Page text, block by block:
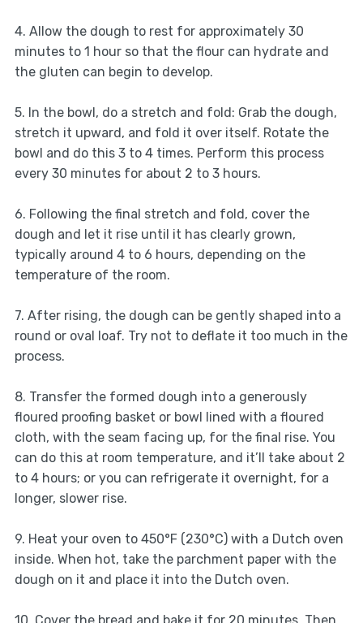
4. Allow the dough to rest for approximately 30
minutes to 1 hour so that the flour can hydrate and
the gluten can begin to develop.
5. In the bowl, do a stretch and fold: Grab the dough,
stretch it upward, and fold it over itself. Rotate the
bowl and do this 3 to 4 times. Perform this process
every 30 minutes for about 2 to 3 hours.
6. Following the final stretch and fold, cover the
dough and let it rise until it has clearly grown,
typically around 4 to 6 hours, depending on the
temperature of the room.
7. After rising, the dough can be gently shaped into a
round or oval loaf. Try not to deflate it too much in the
process.
8. Transfer the formed dough into a generously
floured proofing basket or bowl lined with a floured
cloth, with the seam facing up, for the final rise. You
can do this at room temperature, and it’ll take about 2
to 4 hours; or you can refrigerate it overnight, for a
longer, slower rise.
9. Heat your oven to 450°F (230°C) with a Dutch oven
inside. When hot, take the parchment paper with the
dough on it and place it into the Dutch oven.